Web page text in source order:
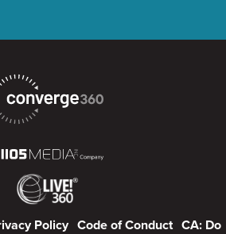
Policy Code of Conduct CA: Do